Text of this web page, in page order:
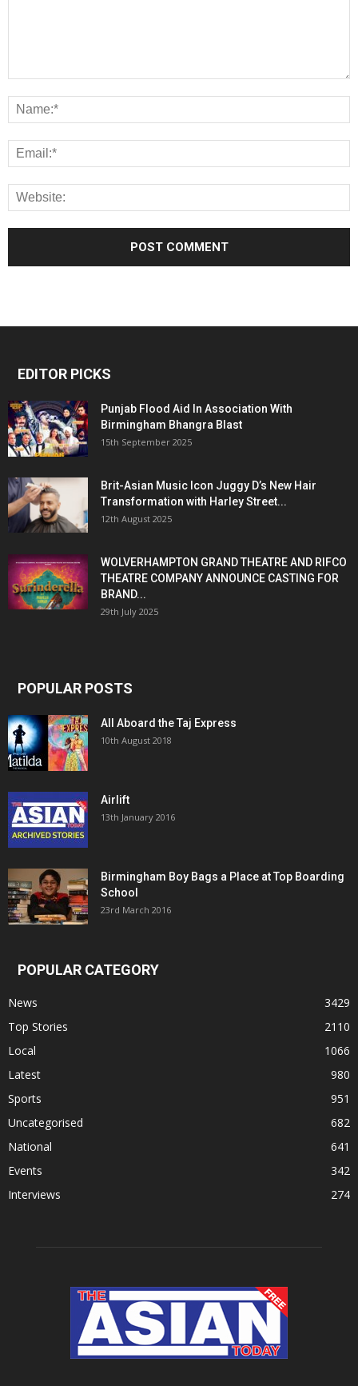
EDITOR PICKS
Punjab Flood Aid In Association With
Birmingham Bhangra Blast
15th September 2025
Brit-Asian Music Icon Juggy D’s New Hair
Transformation with Harley Street...
12th August 2025
WOLVERHAMPTON GRAND THEATRE AND RIFCO
THEATRE COMPANY ANNOUNCE CASTING FOR
BRAND...
29th July 2025
POPULAR POSTS
All Aboard the Taj Express
10th August 2018
Airlift
13th January 2016
Birmingham Boy Bags a Place at Top Boarding
School
23rd March 2016
POPULAR CATEGORY
News
3429
Top Stories
2110
Local
1066
Latest
980
Sports
951
Uncategorised
682
National
641
Events
342
Interviews
274